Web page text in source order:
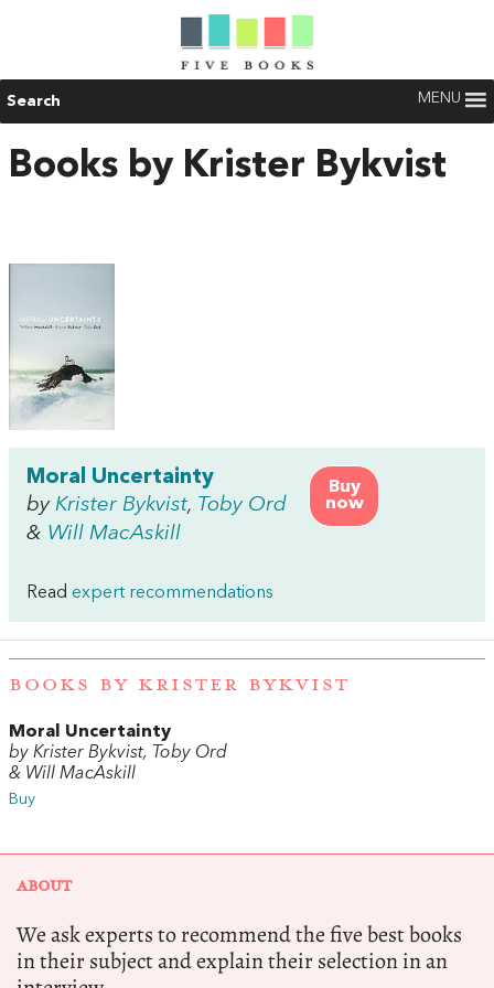
Search MENU
Books by Krister Bykvist
Buy
now
Moral Uncertainty
by Krister Bykvist, Toby Ord
& Will MacAskill
Read expert recommendations
BOOKS BY KRISTER BYKVIST
Moral Uncertainty
by Krister Bykvist, Toby Ord
& Will MacAskill
Buy
ABOUT
We ask experts to recommend the five best books
in their subject and explain their selection in an